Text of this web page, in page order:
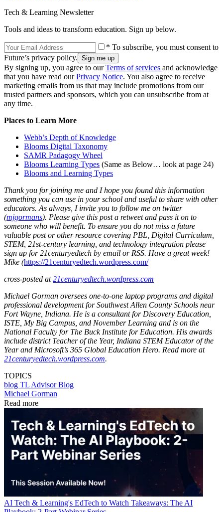
Tech & Learning Newsletter
Tools and ideas to transform education. Sign up below.
* To subscribe, you must consent to
Future’s privacy policy.
By signing up, you agree to ourTerms of services and acknowledge
that you have read ourPrivacy Notice. You also agree to receive
marketing emails from us that may include promotions from our
trusted partners and sponsors, which you can unsubscribe from at
any time.
Places to Learn More
Webb’s Depth of Knowledge
Blooms Digital Taxonomy
SAMR Padagogy Wheel
Blooms Learning Types (Same as Below… look at page 24)
Blooms and Learning Types
Thank you for joining me and I hope you found this information
something you can use in your school and useful to share with other
educators. As always, I invite you to follow me on twitter
(mjgormans). Please give this post a retweet and pass it on to
someone who will benefit. To ensure you do not miss a future
valuable post or other resource covering PBL, Digital Curriculum,
STEM, 21st-century learning, and technology integration please
sign up for 21centuryedtech by email or RSS. Have a great week!
Mike (https://21centuryedtech.wordpress.com/
cross-posted at21centuryedtech.wordpress.com
Michael Gorman oversees one-to-one laptop programs and digital
professional development for Southwest Allen County Schools near
Fort Wayne, Indiana. He is a consultant for Discovery Education,
ISTE, My Big Campus, and November Learning and is on the
National Faculty for The Buck Institute for Education. His awards
include district Teacher of the Year, Indiana STEM Educator of the
Year and Microsoft’s 365 Global Education Hero. Read more at
21centuryedtech.wordpress.com.
TOPICS
blog TL Advisor Blog
Michael Gorman
Read more
AI Tech & Learning's EdTech to Watch Takeaways: The AI